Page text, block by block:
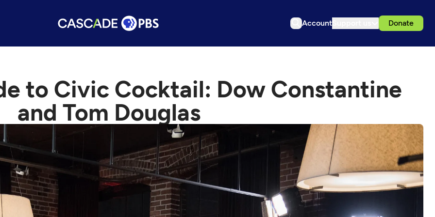
Account Donate
to Civic Cocktail: Dow Constantine
and Tom Douglas